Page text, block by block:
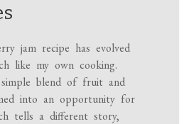
jam recipe has evolved
like my own cooking.
blend of fruit and
into an opportunity for
tells a different story,